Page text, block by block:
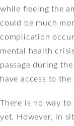
while fleeing the
could be much
complication
mental health
passage during
have access to the
There is no way
yet. However, in